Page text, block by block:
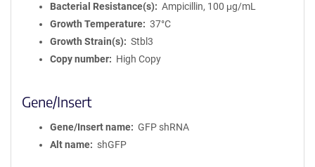
Bacterial Resistance(s)
Ampicillin, 100 μg/mL
Growth Temperature
37°C
Growth Strain(s)
Stbl3
Copy number
High Copy
Gene/Insert
Gene/Insert name
GFP shRNA
Alt name
shGFP